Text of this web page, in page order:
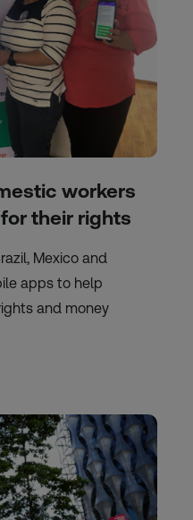
workers
their rights
Mexico and
apps to help
and money